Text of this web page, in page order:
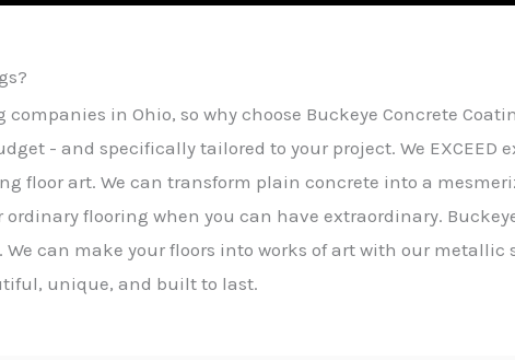
companies in Ohio, so why choose Buckeye Concrete
- and specifically tailored to your project. We EXCEED
floor art. We can transform plain concrete into a
ordinary flooring when you can have extraordinary.
We can make your floors into works of art with our metallic
unique, and built to last.